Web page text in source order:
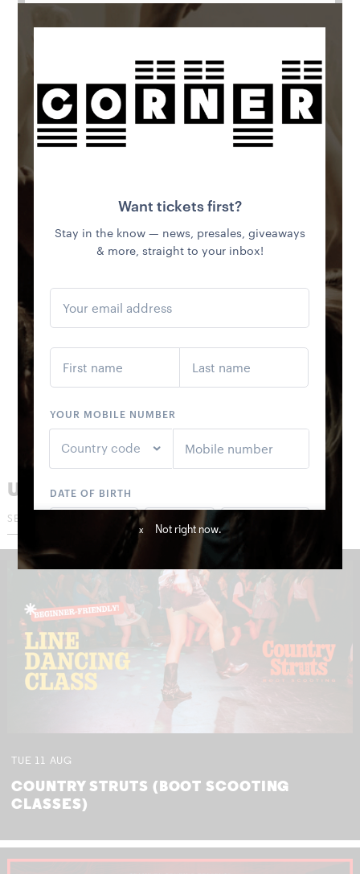
x Not right now.
MORE INFO
LIVE & LOUD | AMERICAN BREKKY SPECIALS | OPEN FROM
8AM
MORE INFO
UPCOMING GIGS
TUE 11 AUG
COUNTRY STRUTS (BOOT SCOOTING
CLASSES)